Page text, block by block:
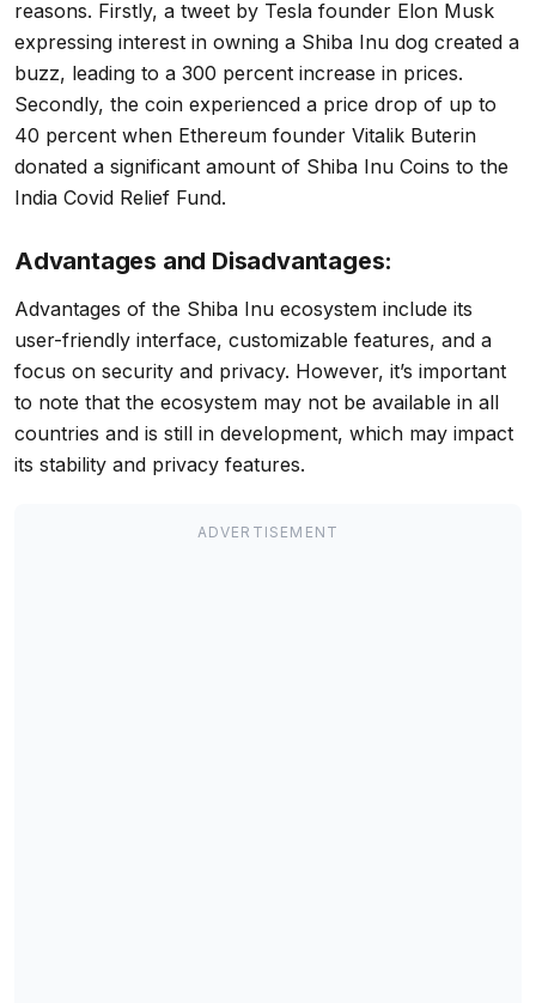
reasons. Firstly, a tweet by Tesla founder Elon Musk
expressing interest in owning a Shiba Inu dog created a
buzz, leading to a 300 percent increase in prices.
Secondly, the coin experienced a price drop of up to
40 percent when Ethereum founder Vitalik Buterin
donated a significant amount of Shiba Inu Coins to the
India Covid Relief Fund.
Advantages and Disadvantages:
Advantages of the Shiba Inu ecosystem include its
user-friendly interface, customizable features, and a
focus on security and privacy. However, it’s important
to note that the ecosystem may not be available in all
countries and is still in development, which may impact
its stability and privacy features.